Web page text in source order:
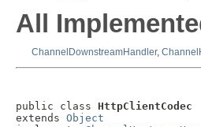
All
ChannelDownstreamHandler,
public class HttpClientCodec
extends Object